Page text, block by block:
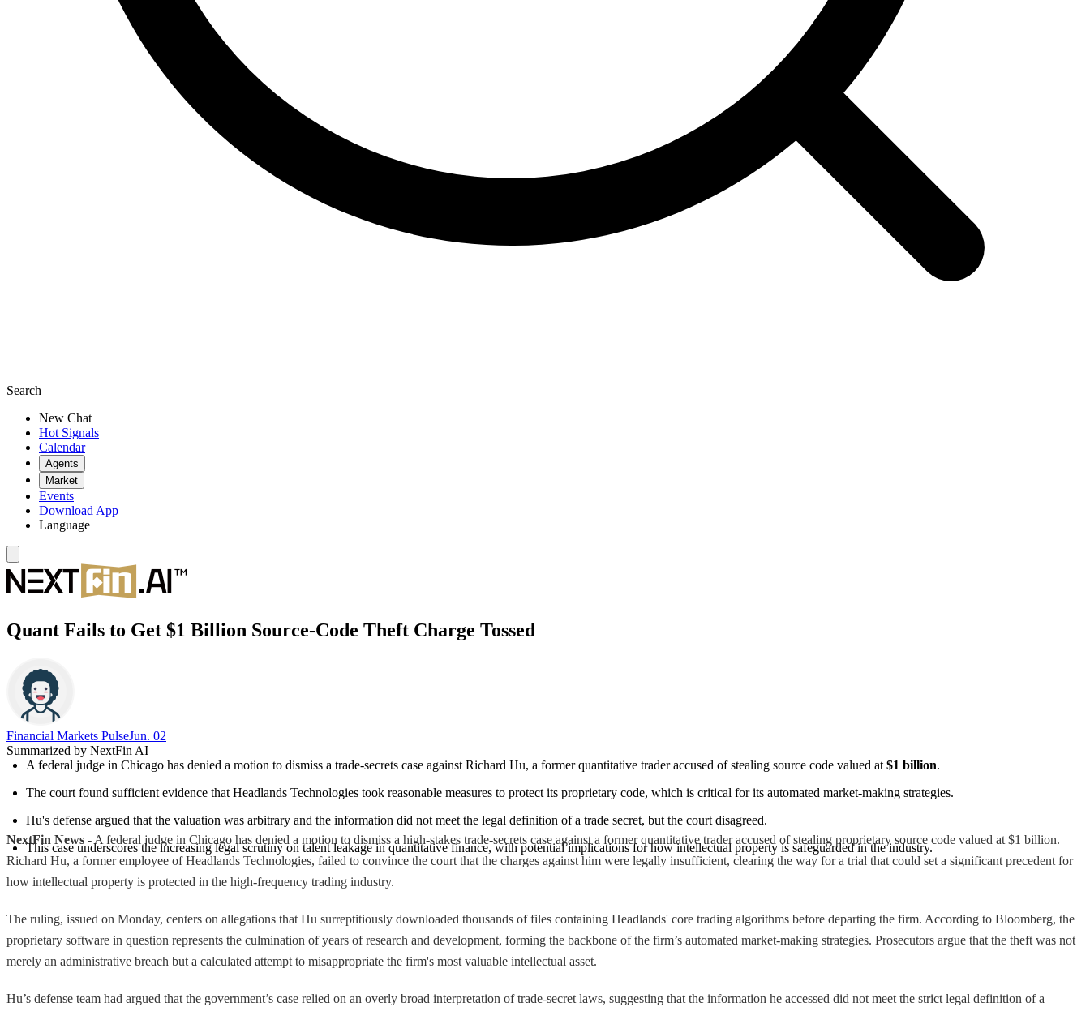
Search
New Chat
Hot Signals
Calendar
Agents
Market
Events
Download App
Language
Quant Fails to Get $1 Billion Source-Code Theft Charge Tossed
Financial Markets PulseJun. 02
Summarized by NextFin AI
A federal judge in Chicago has denied a motion to dismiss a trade-secrets case against Richard Hu, a former quantitative trader accused of stealing source code valued at $1 billion.
The court found sufficient evidence that Headlands Technologies took reasonable measures to protect its proprietary code, which is critical for its automated market-making strategies.
Hu's defense argued that the valuation was arbitrary and the information did not meet the legal definition of a trade secret, but the court disagreed.
This case underscores the increasing legal scrutiny on talent leakage in quantitative finance, with potential implications for how intellectual property is safeguarded in the industry.
NextFin News - A federal judge in Chicago has denied a motion to dismiss a high-stakes trade-secrets case against a former quantitative trader accused of stealing proprietary source code valued at $1 billion.
Richard Hu, a former employee of Headlands Technologies, failed to convince the court that the charges against him were legally insufficient, clearing the way for a trial that could set a significant precedent for
how intellectual property is protected in the high-frequency trading industry.
The ruling, issued on Monday, centers on allegations that Hu surreptitiously downloaded thousands of files containing Headlands' core trading algorithms before departing the firm. According to Bloomberg, the
proprietary software in question represents the culmination of years of research and development, forming the backbone of the firm’s automated market-making strategies. Prosecutors argue that the theft was not
merely an administrative breach but a calculated attempt to misappropriate the firm's most valuable intellectual asset.
Hu’s defense team had argued that the government’s case relied on an overly broad interpretation of trade-secret laws, suggesting that the information he accessed did not meet the strict legal definition of a